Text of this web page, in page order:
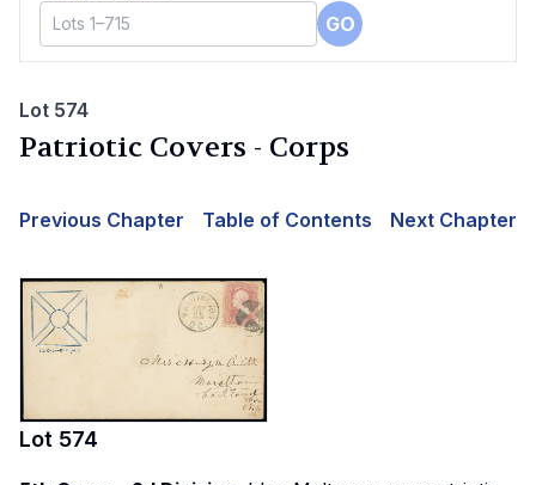
GO
Lot 574
Patriotic Covers - Corps
Previous Chapter Table of Contents Next Chapter
Lot 574